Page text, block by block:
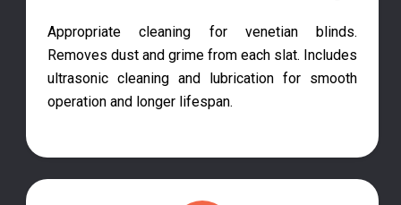
Appropriate cleaning for venetian blinds.
Removes dust and grime from each slat. Includes
ultrasonic cleaning and lubrication for smooth
operation and longer lifespan.